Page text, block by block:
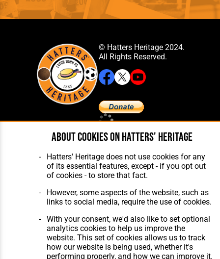
© Hatters Heritage 2024.
All Rights Reserved.
The Club
Features
Matches
Players
The Collection
About Hatters' Heritage
Privacy Policy
Contact Us
Website Design,Build,Hosting &
Maintenance by silvertoad.co.uk
About cookies on Hatters' Heritage
Hatters' Heritage does not use cookies for any
of its essential features, except - if you opt out
of cookies - to store that fact.
However, some aspects of the website, such as
links to social media, require the use of cookies.
With your consent, we'd also like to set optional
analytics cookies to help us improve the
website. This set of cookies allows us to track
how our website is being used, whether it's
performing properly, and how we can improve it.